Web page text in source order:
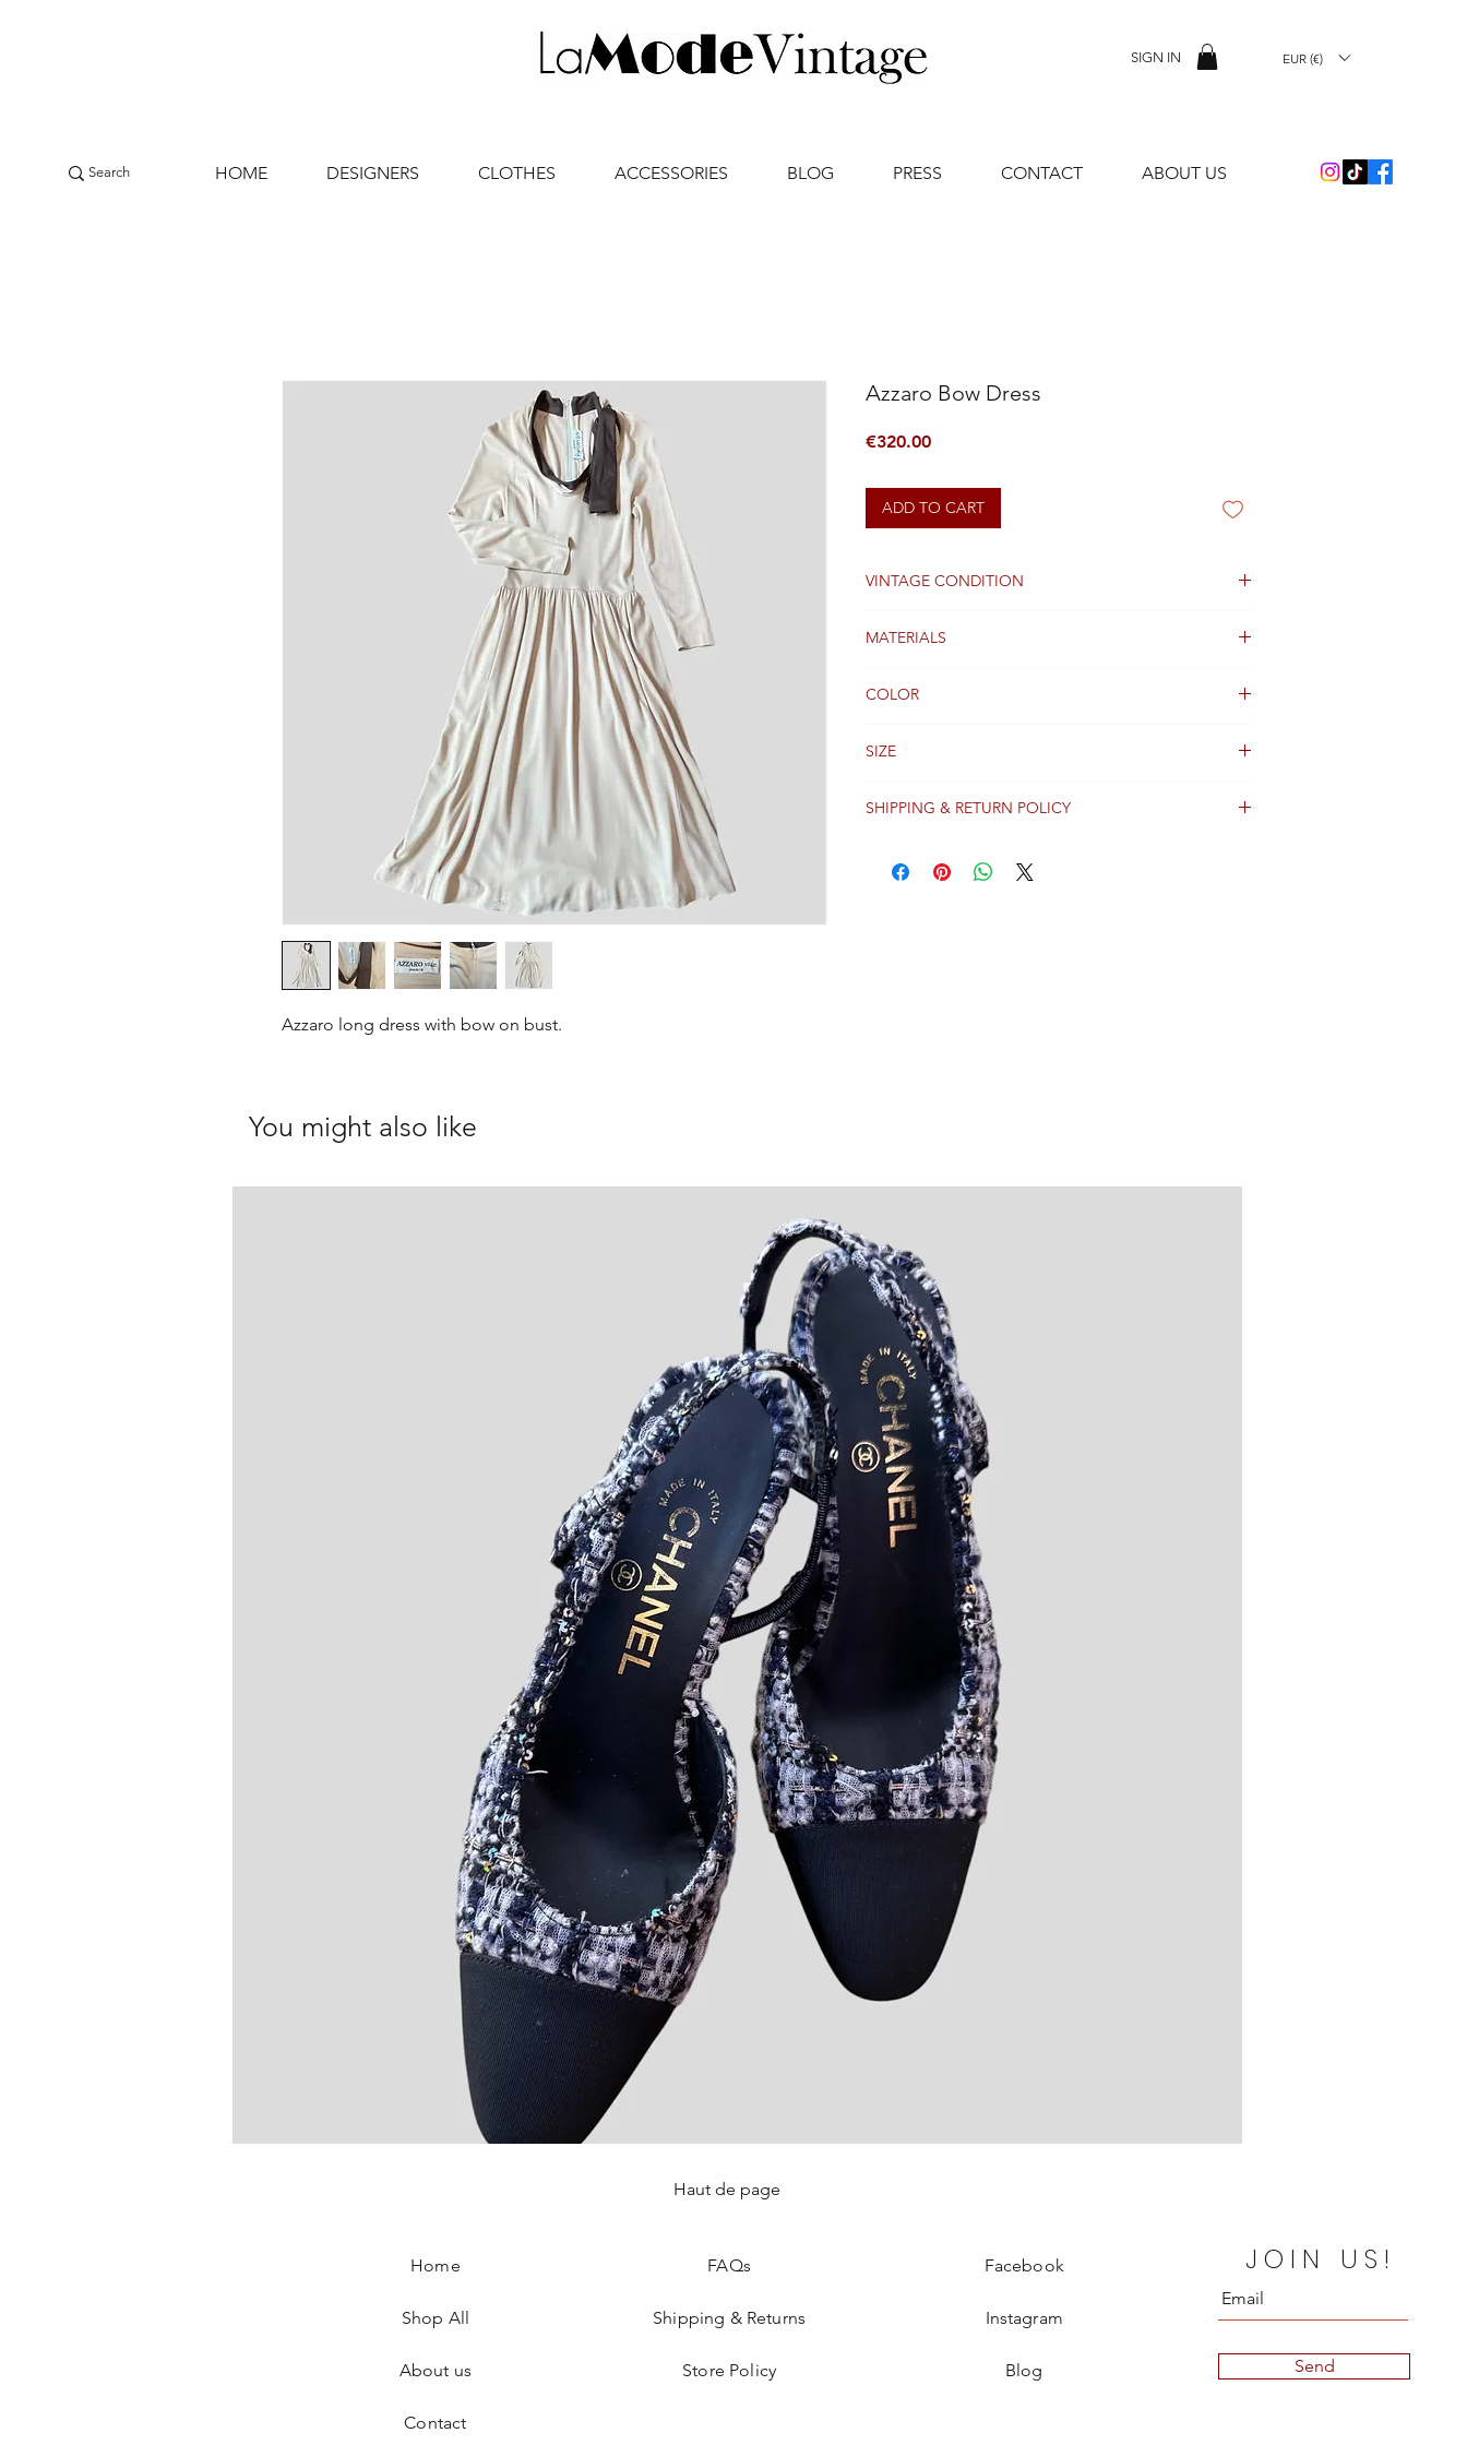
SIGN IN EUR (€)
HOME DESIGNERS CLOTHES ACCESSORIES BLOG PRESS CONTACT ABOUT US
Azzaro long dress with bow on bust.
Azzaro Bow Dress
€320.00Price
ADD TO CART
VINTAGE CONDITION
MATERIALS
COLOR
SIZE
SHIPPING & RETURN POLICY
receipt of payment and are shipped worldwide via
You might also like
Price
€850.00
Home
Shop All
About us
Contact
Haut de page
FAQs
Shipping & Returns
Store Policy
Facebook
Instagram
Blog
JOIN US!
Send